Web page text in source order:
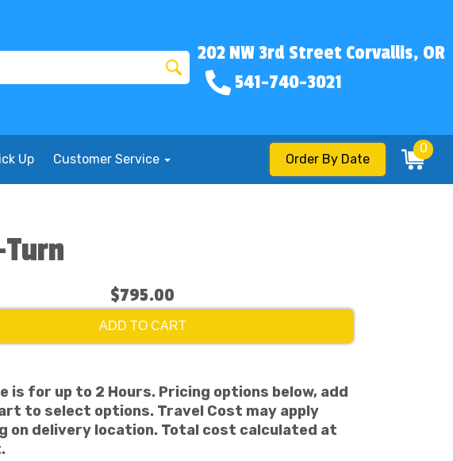
202 NW 3rd Street Corvallis, OR
541-740-3021
Up Customer Service Order By Date
0
$795.00
ADD TO CART
is for up to 2 Hours. Pricing options below, add
to select options. Travel Cost may apply
on delivery location. Total cost calculated at